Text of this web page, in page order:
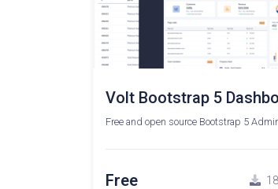
Volt Bootstrap 5
Free and open source Bootstrap 5
Free